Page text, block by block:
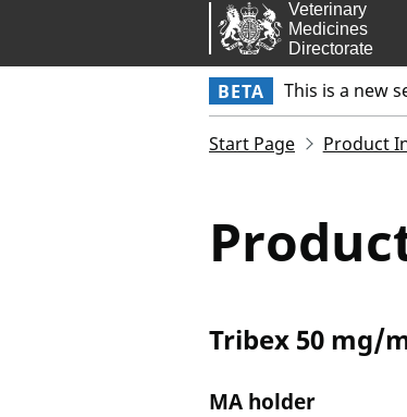
BETA This is a new
Start Page Product
Tribex 50 mg/
MA holder